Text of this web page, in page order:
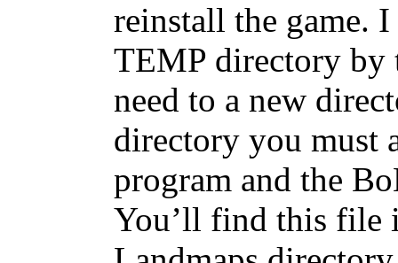
reinstall the game.
TEMP directory by
need to a new
directory you must
program and the
You’ll find this file